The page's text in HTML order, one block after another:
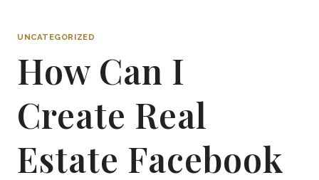
UNCATEGORIZED
How Can I
Create Real
Estate Facebook